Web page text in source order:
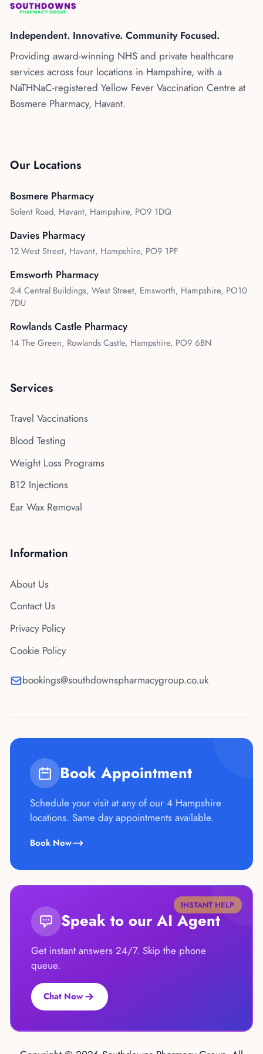
Flu Vaccinations
Blood Pressure Checks
Contraception Services
NHS COVID Vaccination
NHS Prescriptions
Meningitis B Vaccine
Kenya
Blog
About Us
Contact Us
Independent. Innovative. Community Focused.
Providing award-winning NHS and private healthcare
services across four locations in Hampshire, with a
NaTHNaC-registered Yellow Fever Vaccination Centre at
Bosmere Pharmacy, Havant.
Our Locations
Bosmere Pharmacy
Solent Road, Havant, Hampshire, PO9 1DQ
Davies Pharmacy
12 West Street, Havant, Hampshire, PO9 1PF
Emsworth Pharmacy
2-4 Central Buildings, West Street, Emsworth, Hampshire, PO10
7DU
Rowlands Castle Pharmacy
14 The Green, Rowlands Castle, Hampshire, PO9 6BN
Services
Travel Vaccinations
Blood Testing
Weight Loss Programs
B12 Injections
Ear Wax Removal
Information
About Us
Contact Us
Privacy Policy
Cookie Policy
bookings@southdownspharmacygroup.co.uk
Book Appointment
Schedule your visit at any of our 4 Hampshire
locations. Same day appointments available.
Book Now
INSTANT HELP
Speak to our AI Agent
Get instant answers 24/7. Skip the phone
queue.
Chat Now